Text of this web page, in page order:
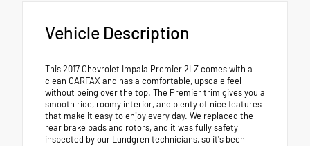
Vehicle Description
This 2017 Chevrolet Impala Premier 2LZ comes with a
clean CARFAX and has a comfortable, upscale feel
without being over the top. The Premier trim gives you a
smooth ride, roomy interior, and plenty of nice features
that make it easy to enjoy every day. We replaced the
rear brake pads and rotors, and it was fully safety
inspected by our Lundgren technicians, so it's been